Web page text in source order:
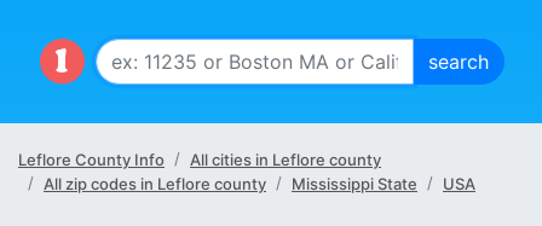
Leflore County Info
All cities in Leflore county
All zip codes in Leflore county
Mississippi State USA